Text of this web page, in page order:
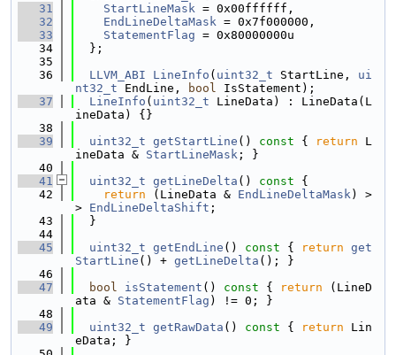
   31
StartLineMask = 0x00ffffff,
   32
EndLineDeltaMask = 0x7f000000,
   33
StatementFlag = 0x80000000u
   34
  };
   35
   36
LLVM_ABI LineInfo ( uint32_t StartLine, ui
nt32_t EndLine, bool IsStatement);
   37
LineInfo ( uint32_t LineData) : LineData(L
ineData) {}
   38
   39
uint32_t getStartLine () const { return L
ineData & StartLineMask ; }
   40
   41
uint32_t getLineDelta () const {
   42
return (LineData & EndLineDeltaMask) >
> EndLineDeltaShift ;
   43
  }
   44
   45
uint32_t getEndLine () const { return get
StartLine () + getLineDelta (); }
   46
   47
bool isStatement () const { return (LineD
ata & StatementFlag ) != 0; }
   48
   49
uint32_t getRawData () const { return Lin
eData; }